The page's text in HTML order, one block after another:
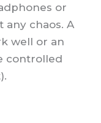
or
chaos. A
well or an
controlled